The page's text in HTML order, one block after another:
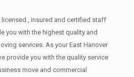
, insured and certified staff
you with the highest quality and
services. As your East Hanover
provide you with the quality service
move and commercial